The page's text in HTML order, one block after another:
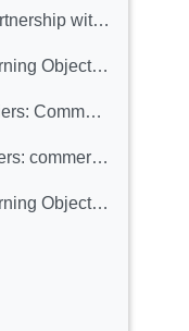
Public-Private Partnership with Europeana (Learning Object included)
Evaluate this Learning Object: Public-Private Partnership with Europeana
Persistent Identifiiers: Commercial and heritage views (Learning Object included)
Persistent Identifiers: commercial and heritage views. Assessment
Evaluate this Learning Object: Persistent Identifiiers: Commercial and heritage views